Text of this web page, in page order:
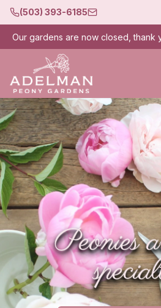
(503) 393-6185
Our gardens are now closed, thank
Peonies